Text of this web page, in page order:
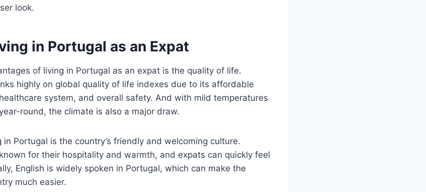
look.
in Portugal as an Expat
of living in Portugal as an expat is the quality of life.
highly on global quality of life indexes due to its affordable
system, and overall safety. And with mild temperatures
round, the climate is also a major draw.
Portugal is the country’s friendly and welcoming culture.
for their hospitality and warmth, and expats can quickly feel
English is widely spoken in Portugal, which can make the
much easier.